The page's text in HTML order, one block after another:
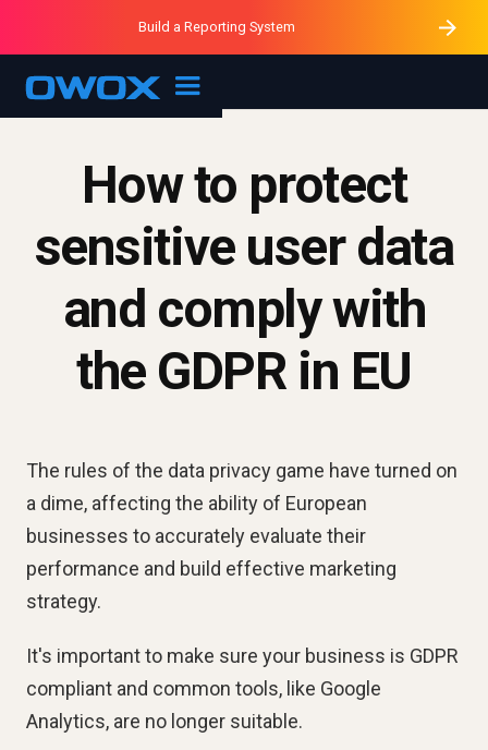
OWOX MCP
Purblack – Ask Your Business
Purblack – Minutes vs Months
Purblack – Blind to See
Build a Reporting System
How to protect
sensitive user data
and comply with
the GDPR in EU
The rules of the data privacy game have turned on
a dime, affecting the ability of European
businesses to accurately evaluate their
performance and build effective marketing
strategy.
It's important to make sure your business is GDPR
compliant and common tools, like Google
Analytics, are no longer suitable.